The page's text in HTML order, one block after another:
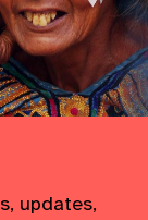
updates,